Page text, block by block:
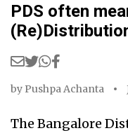
PDS often
by Pushpa Achanta
The Bangalore